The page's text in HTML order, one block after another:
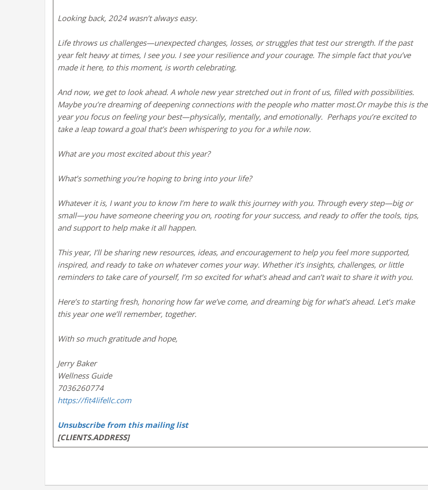
Looking back, 2024 wasn’t always easy.
Life throws us challenges—unexpected changes, losses, or struggles that test our strength. If the past
year felt heavy at times, I see you. I see your resilience and your courage. The simple fact that you’ve
made it here, to this moment, is worth celebrating.
And now, we get to look ahead. A whole new year stretched out in front of us, filled with possibilities.
Maybe you’re dreaming of deepening connections with the people who matter most.​Or maybe this is the
year you focus on feeling your best—physically, mentally, and emotionally. ​ Perhaps you’re excited to
take a leap toward a goal that’s been whispering to you for a while now.
What are you most excited about this year?
What’s something you’re hoping to bring into your life?
Whatever it is, I want you to know I’m here to walk this journey with you. Through every step—big or
small—you have someone cheering you on, rooting for your success, and ready to offer the tools, tips,
and support to help make it all happen.
This year, I’ll be sharing new resources, ideas, and encouragement to help you feel more supported,
inspired, and ready to take on whatever comes your way. Whether it’s insights, challenges, or little
reminders to take care of yourself, I’m so excited for what’s ahead and can’t wait to share it with you.
Here’s to starting fresh, honoring how far we’ve come, and dreaming big for what’s ahead. Let’s make
this year one we’ll remember, together.
With so much gratitude and hope,
Jerry Baker
Wellness Guide
7036260774
https://fit4lifellc.com
Unsubscribe from this mailing list
[CLIENTS.ADDRESS]